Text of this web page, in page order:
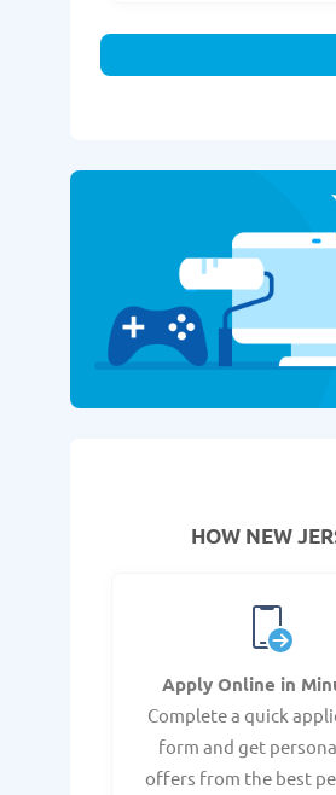
HOW NEW
Apply Online in
Complete a quick
form and get
offers from the best